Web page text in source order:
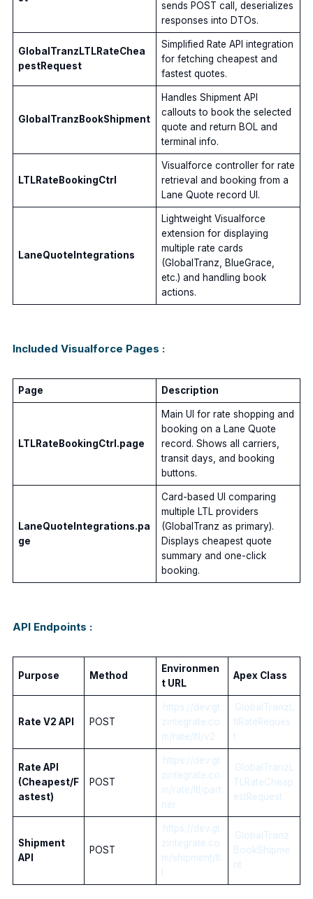
sends POST call, deserializes
responses into DTOs.
GlobalTranzLTLRateChea
pestRequest
Simplified Rate API integration
for fetching cheapest and
fastest quotes.
GlobalTranzBookShipment
Handles Shipment API
callouts to book the selected
quote and return BOL and
terminal info.
LTLRateBookingCtrl
Visualforce controller for rate
retrieval and booking from a
Lane Quote record UI.
LaneQuoteIntegrations
Lightweight Visualforce
extension for displaying
multiple rate cards
(GlobalTranz, BlueGrace,
etc.) and handling book
actions.
Included Visualforce Pages :
Page Description
LTLRateBookingCtrl.page
Main UI for rate shopping and
booking on a Lane Quote
record. Shows all carriers,
transit days, and booking
buttons.
LaneQuoteIntegrations.pa
ge
Card-based UI comparing
multiple LTL providers
(GlobalTranz as primary).
Displays cheapest quote
summary and one-click
booking.
API Endpoints :
Purpose Method
Environmen
t URL
Apex Class
Rate V2 API POST
https://dev.gt
zintegrate.co
m/rate/ltl/v2
GlobalTranzL
tlRateReques
t
Rate API
(Cheapest/F
astest)
POST
https://dev.gt
zintegrate.co
m/rate/ltl/part
ner
GlobalTranzL
TLRateCheap
estRequest
Shipment
API
POST
https://dev.gt
zintegrate.co
m/shipment/lt
GlobalTranz
BookShipme
nt